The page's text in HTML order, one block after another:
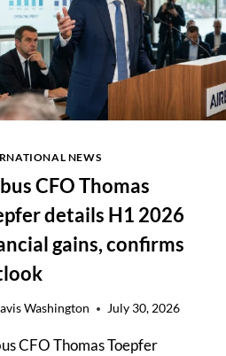
VALUATION
AMID
STALLED
GROWTH
NEWS
CFO Thomas
details H1 2026
gains, confirms
Washington July 30, 2026
CFO Thomas Toepfer